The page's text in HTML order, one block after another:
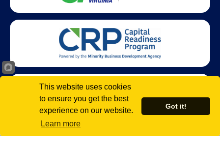
This website uses cookies
to ensure you get the best
experience on our website.
Learn more
Got it!